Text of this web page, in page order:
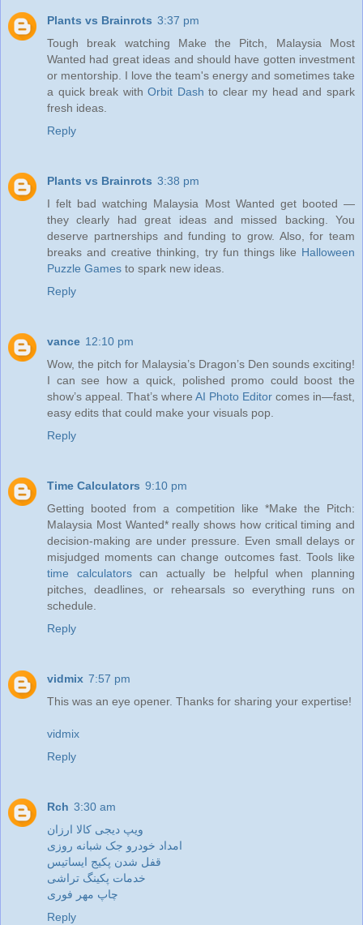
Plants vs Brainrots 3:37 pm
Tough break watching Make the Pitch, Malaysia Most
Wanted had great ideas and should have gotten investment
or mentorship. I love the team's energy and sometimes take
a quick break withOrbit Dash to clear my head and spark
fresh ideas.
Reply
Plants vs Brainrots 3:38 pm
I felt bad watching Malaysia Most Wanted get booted —
they clearly had great ideas and missed backing. You
deserve partnerships and funding to grow. Also, for team
breaks and creative thinking, try fun things like Halloween
Puzzle Games to spark new ideas.
Reply
vance 12:10 pm
Wow, the pitch for Malaysia’s Dragon’s Den sounds exciting!
I can see how a quick, polished promo could boost the
show’s appeal. That’s where AI Photo Editor comes in—fast,
easy edits that could make your visuals pop.
Reply
Time Calculators 9:10 pm
Getting booted from a competition like *Make the Pitch:
Malaysia Most Wanted* really shows how critical timing and
decision-making are under pressure. Even small delays or
misjudged moments can change outcomes fast. Tools like
time calculatorscan actually be helpful when planning
pitches, deadlines, or rehearsals so everything runs on
schedule.
Reply
vidmix 7:57 pm
This was an eye opener. Thanks for sharing your expertise!
vidmix
Reply
Rch 3:30 am
ویپ دیجی کالا ارزان
امداد خودرو جک شبانه روزی
قفل شدن پکیج ایساتیس
خدمات پکینگ تراشی
چاپ مهر فوری
Reply